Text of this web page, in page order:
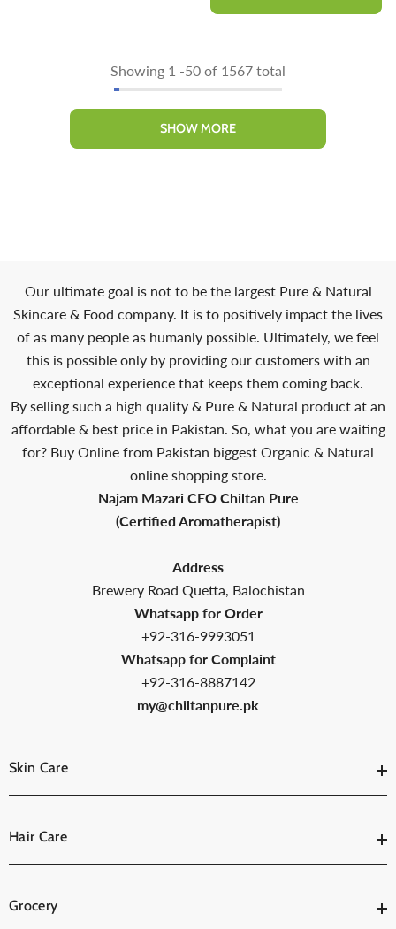
Showing 1 -50 of 1567 total
SHOW MORE
Our ultimate goal is not to be the largest Pure & Natural
Skincare & Food company. It is to positively impact the lives
of as many people as humanly possible. Ultimately, we feel
this is possible only by providing our customers with an
exceptional experience that keeps them coming back.
By selling such a high quality & Pure & Natural product at an
affordable & best price in Pakistan. So, what you are waiting
for? Buy Online from Pakistan biggest Organic & Natural
online shopping store.
Najam Mazari CEO Chiltan Pure
(Certified Aromatherapist)
Address
Brewery Road Quetta, Balochistan
Whatsapp for Order
+92-316-9993051
Whatsapp for Complaint
+92-316-8887142
my@chiltanpure.pk
Skin Care
Hair Care
Grocery